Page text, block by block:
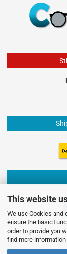
This website
We use Cookies and
ensure the basic
order to provide you
find more information